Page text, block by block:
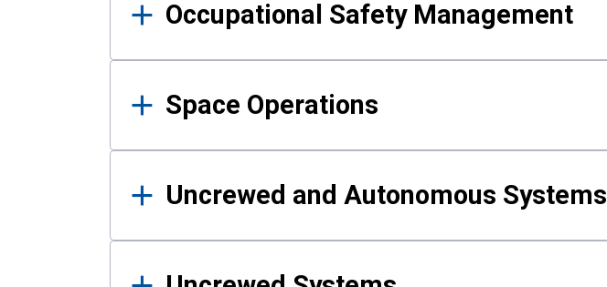
Occupational Safety Management
Space Operations
Uncrewed and Autonomous Systems